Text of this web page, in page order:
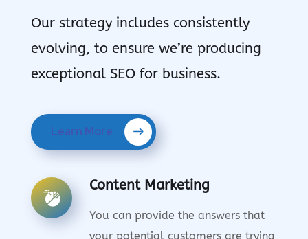
Our strategy includes consistently
evolving, to ensure we’re producing
exceptional SEO for business.
Learn More
Content Marketing
You can provide the answers that
your potential customers are trying